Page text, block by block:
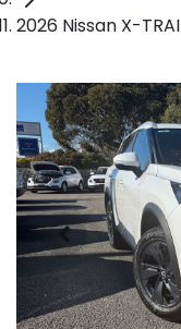
2026 Nissan X-